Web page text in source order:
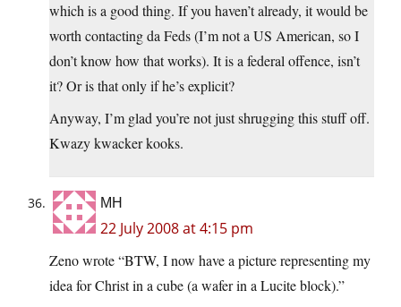
which is a good thing. If you haven’t already, it would be
worth contacting da Feds (I’m not a US American, so I
don’t know how that works). It is a federal offence, isn’t
it? Or is that only if he’s explicit?
Anyway, I’m glad you’re not just shrugging this stuff off.
Kwazy kwacker kooks.
MH
22 July 2008 at 4:15 pm
Zeno wrote “BTW, I now have a picture representing my
idea for Christ in a cube (a wafer in a Lucite block).”